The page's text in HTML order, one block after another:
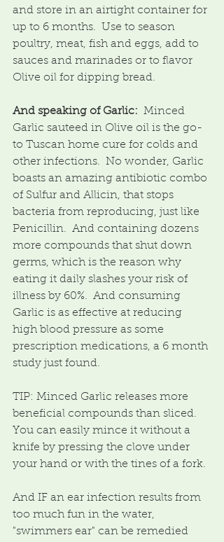
and store in an airtight container for
up to 6 months.  Use to season
poultry, meat, fish and eggs, add to
sauces and marinades or to flavor
Olive oil for dipping bread.
And speaking of Garlic:
  Minced
Garlic sauteed in Olive oil is the go-
to Tuscan home cure for colds and
other infections.  No wonder, Garlic
boasts an amazing antibiotic combo
of Sulfur and Allicin, that stops
bacteria from reproducing, just like
Penicillin.  And containing dozens
more compounds that shut down
germs, which is the reason why
eating it daily slashes your risk of
illness by 60%.  And consuming
Garlic is as effective at reducing
high blood pressure as some
prescription medications, a 6 month
study just found.
TIP: Minced Garlic releases more
beneficial compounds than sliced.
You can easily mince it without a
knife by pressing the clove under
your hand or with the tines of a fork.
And IF an ear infection results from
too much fun in the water,
"swimmers ear" can be remedied